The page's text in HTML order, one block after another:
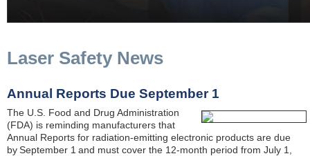
Laser Safety News
Annual Reports Due September 1
The U.S. Food and Drug Administration
(FDA) is reminding manufacturers that
Annual Reports for radiation-emitting electronic products are due
by September 1 and must cover the 12-month period from July 1,